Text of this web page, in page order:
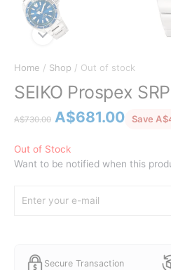
Home / Shop / Out of stock
SEIKO Prospex
A$730.00 Original
was:
A$730.00.
A$681.00 Save
Out of Stock
Want to be notified when this
Secure Transaction